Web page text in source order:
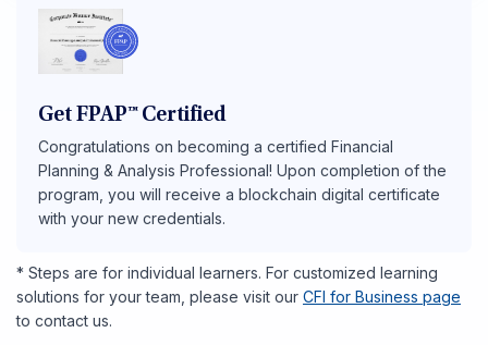
Get FPAP™ Certified
Congratulations on becoming a certified Financial
Planning & Analysis Professional! Upon completion of the
program, you will receive a blockchain digital certificate
with your new credentials.
* Steps are for individual learners. For customized learning
solutions for your team, please visit our CFI for Business page
to contact us.